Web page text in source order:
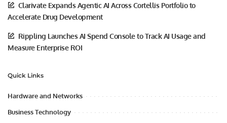
Clarivate Expands Agentic AI Across Cortellis Portfolio to
Accelerate Drug Development
Rippling Launches AI Spend Console to Track AI Usage and
Measure Enterprise ROI
Quick Links
Hardware and Networks
Business Technology